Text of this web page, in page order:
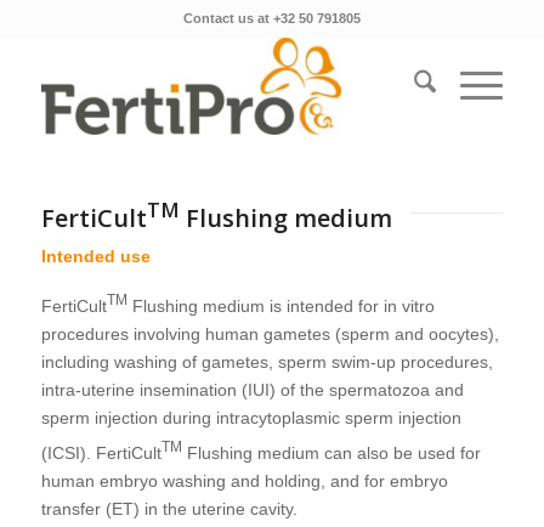
Contact us at +32 50 791805
FertiCultTM Flushing medium
Intended use
FertiCultTM Flushing medium is intended for in vitro
procedures involving human gametes (sperm and oocytes),
including washing of gametes, sperm swim-up procedures,
intra-uterine insemination (IUI) of the spermatozoa and
sperm injection during intracytoplasmic sperm injection
(ICSI). FertiCultTM Flushing medium can also be used for
human embryo washing and holding, and for embryo
transfer (ET) in the uterine cavity.